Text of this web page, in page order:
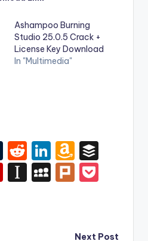
Ashampoo Burning
Studio 25.0.5 Crack +
License Key Download
In "Multimedia"
T
u
m
R
e
d
Li
n
k
A
m
a
o
Fl In M Pl
k
Next Post